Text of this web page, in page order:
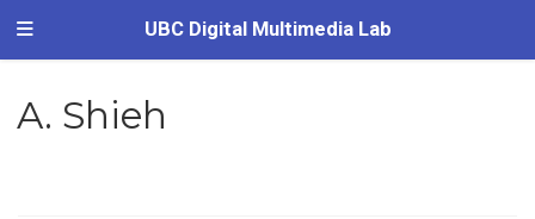
UBC Digital Multimedia Lab
A. Shieh